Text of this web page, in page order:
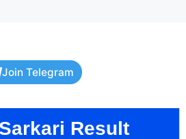
Join Telegram
Result